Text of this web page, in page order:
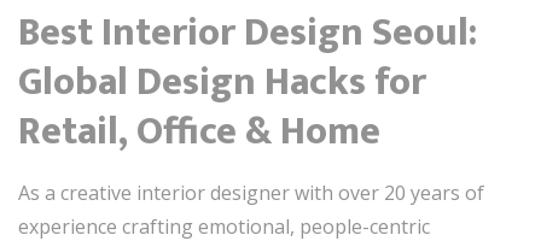
Best Interior Design Seoul:
Global Design Hacks for
Retail, Office & Home
As a creative interior designer with over 20 years of
experience crafting emotional, people-centric